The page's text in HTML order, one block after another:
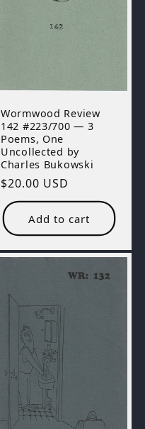
Wormwood Review
142 #223/700 — 3
Poems, One
Uncollected by
Charles Bukowski
Regular
price
$20.00 USD
Add to cart